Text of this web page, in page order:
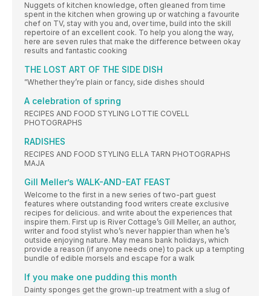
Nuggets of kitchen knowledge, often gleaned from time
spent in the kitchen when growing up or watching a favourite
chef on TV, stay with you and, over time, build into the skill
repertoire of an excellent cook. To help you along the way,
here are seven rules that make the difference between okay
results and fantastic cooking
THE LOST ART OF THE SIDE DISH
”Whether they’re plain or fancy, side dishes should
A celebration of spring
RECIPES AND FOOD STYLING LOTTIE COVELL
PHOTOGRAPHS
RADISHES
RECIPES AND FOOD STYLING ELLA TARN PHOTOGRAPHS
MAJA
Gill Meller’s WALK-AND-EAT FEAST
Welcome to the first in a new series of two-part guest
features where outstanding food writers create exclusive
recipes for delicious. and write about the experiences that
inspire them. First up is River Cottage’s Gill Meller, an author,
writer and food stylist who’s never happier than when he’s
outside enjoying nature. May means bank holidays, which
provide a reason (if anyone needs one) to pack up a tempting
bundle of edible morsels and escape for a walk
If you make one pudding this month
Dainty sponges get the grown-up treatment with a slug of